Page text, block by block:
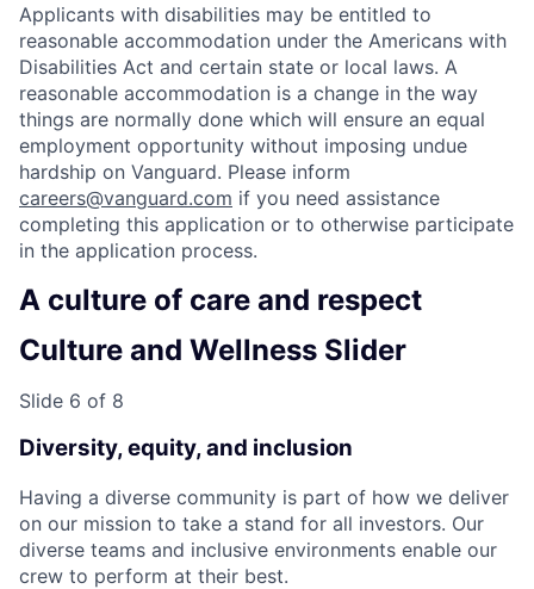
Applicants with disabilities may be entitled to
reasonable accommodation under the Americans with
Disabilities Act and certain state or local laws. A
reasonable accommodation is a change in the way
things are normally done which will ensure an equal
employment opportunity without imposing undue
hardship on Vanguard. Please inform
careers@vanguard.com if you need assistance
completing this application or to otherwise participate
in the application process.
A culture of care and respect
Culture and Wellness Slider
Slide 6 of 8
Diversity, equity, and inclusion
Having a diverse community is part of how we deliver
on our mission to take a stand for all investors. Our
diverse teams and inclusive environments enable our
crew to perform at their best.